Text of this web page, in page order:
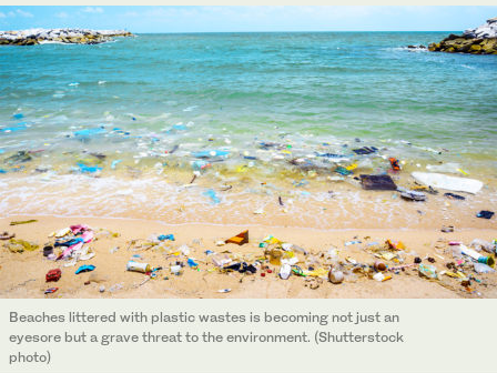
Beaches littered with plastic wastes is becoming not just an
eyesore but a grave threat to the environment. (Shutterstock
photo)